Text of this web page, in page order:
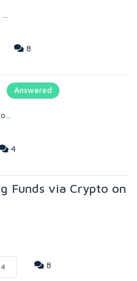
8
Answered
4
Funds via Crypto on
8